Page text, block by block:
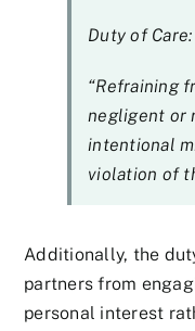
Duty of Care:
“Refraining
negligent or
intentional
violation of
Additionally, the
partners from
personal interest